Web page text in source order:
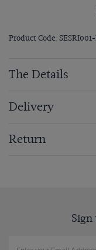
Product Code:
The Details
Delivery
Return
Sign